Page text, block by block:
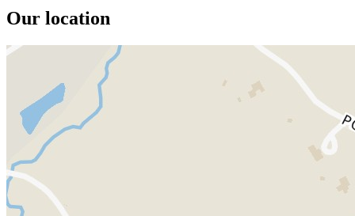
Our location